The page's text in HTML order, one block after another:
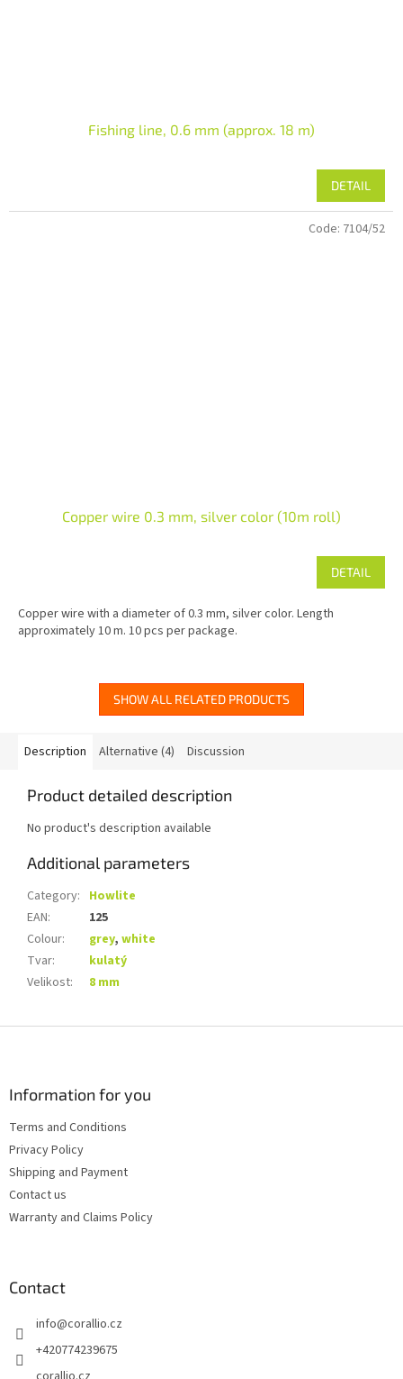
Fishing line, 0.6 mm (approx. 18 m)
DETAIL
Copper wire 0.3 mm, silver color (10m roll)
DETAIL
Copper wire with a diameter of 0.3 mm, silver color. Length
approximately 10 m. 10 pcs per package.
Code: 7104/52
SHOW ALL RELATED PRODUCTS
Description Alternative (4) Discussion
Product detailed description
No product's description available
Additional parameters
Category: Howlite
EAN:
125
Colour: grey, white
Tvar:
kulatý
Velikost: 8 mm
Information for you
Terms and Conditions
Privacy Policy
Shipping and Payment
Contact us
Warranty and Claims Policy
Contact
info@corallio.cz
+420774239675